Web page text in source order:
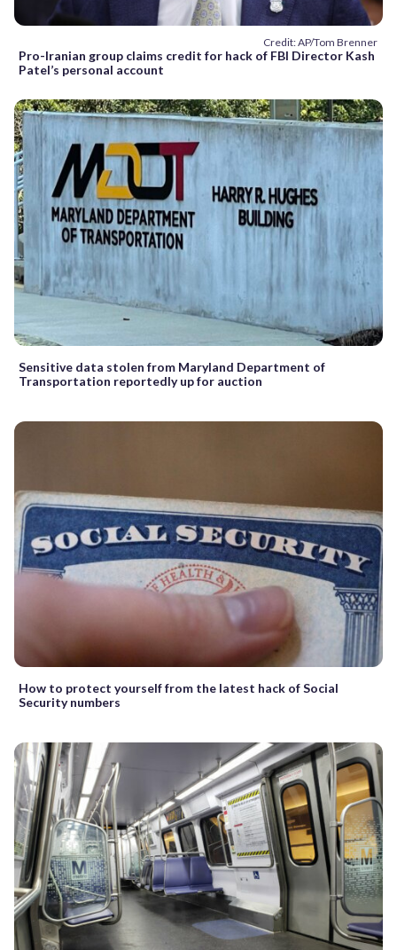
Credit: AP/Tom Brenner
Pro-Iranian group claims credit for hack of FBI Director Kash
Patel’s personal account
Sensitive data stolen from Maryland Department of
Transportation reportedly up for auction
How to protect yourself from the latest hack of Social
Security numbers